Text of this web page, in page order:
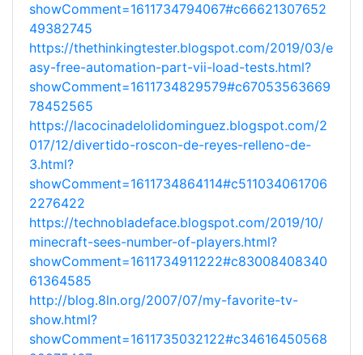
showComment=1611734794067#c66621307652
49382745
https://thethinkingtester.blogspot.com/2019/03/e
asy-free-automation-part-vii-load-tests.html?
showComment=1611734829579#c67053563669
78452565
https://lacocinadelolidominguez.blogspot.com/2
017/12/divertido-roscon-de-reyes-relleno-de-
3.html?
showComment=1611734864114#c511034061706
2276422
https://technobladeface.blogspot.com/2019/10/
minecraft-sees-number-of-players.html?
showComment=1611734911222#c83008408340
61364585
http://blog.8ln.org/2007/07/my-favorite-tv-
show.html?
showComment=1611735032122#c34616450568